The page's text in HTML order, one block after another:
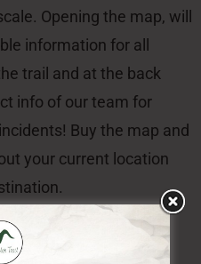
Opening the map, will
information for all
trail and at the back
info of our team for
Buy the map and
your current location